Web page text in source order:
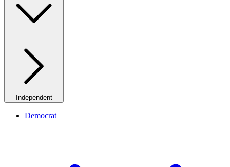
Independent
Democrat